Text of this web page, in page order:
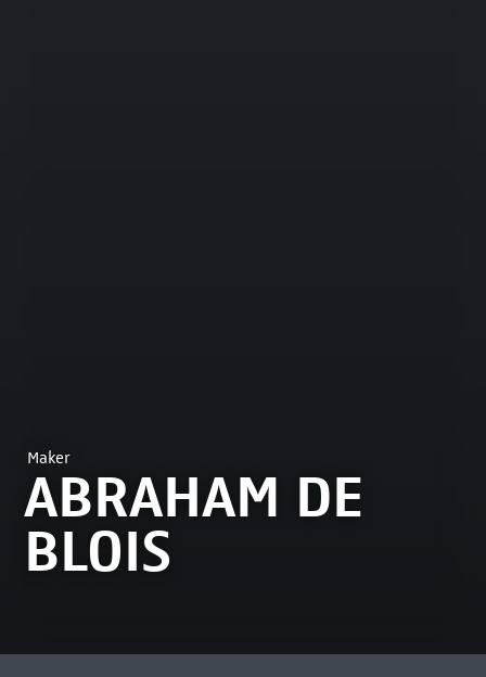
Maker
ABRAHAM DE
BLOIS